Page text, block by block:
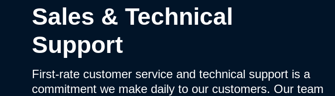
Sales & Technical
Support
First-rate customer service and technical support is a
commitment we make daily to our customers. Our team